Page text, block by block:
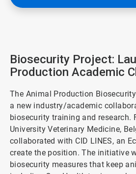
Biosecurity Project:
Production Academic
The Animal Production
a new industry/academic
biosecurity training and research.
University Veterinary Medicine,
collaborated with CID LINES, an
create the position. The initiative
biosecurity measures that keep